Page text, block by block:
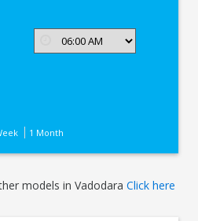
1 Month
models in VadodaraClick here